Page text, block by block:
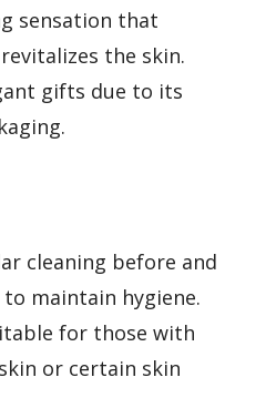
sensation that
the skin.
gifts due to its
cleaning before and
maintain hygiene.
for those with
or certain skin